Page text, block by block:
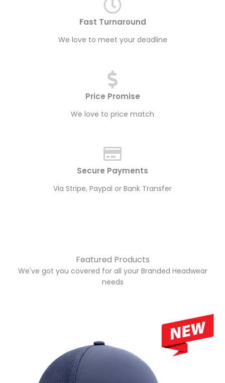
Fast Turnaround
We love to meet your deadline
Price Promise
We love to price match
Secure Payments
Via Stripe, Paypal or Bank Transfer
Featured Products
We've got you covered for all your Branded Headwear
needs